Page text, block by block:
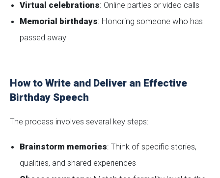
Virtual celebrations: Online parties or video calls
Memorial birthdays: Honoring someone who has
passed away
How to Write and Deliver an Effective
Birthday Speech
The process involves several key steps:
Brainstorm memories: Think of specific stories,
qualities, and shared experiences